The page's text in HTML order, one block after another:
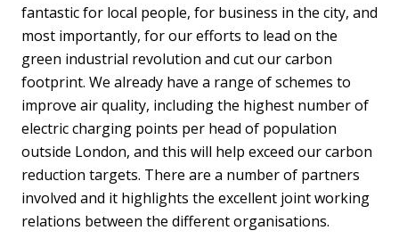
fantastic for local people, for business in the city, and
most importantly, for our efforts to lead on the
green industrial revolution and cut our carbon
footprint. We already have a range of schemes to
improve air quality, including the highest number of
electric charging points per head of population
outside London, and this will help exceed our carbon
reduction targets. There are a number of partners
involved and it highlights the excellent joint working
relations between the different organisations.